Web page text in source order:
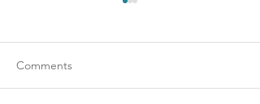
Comments